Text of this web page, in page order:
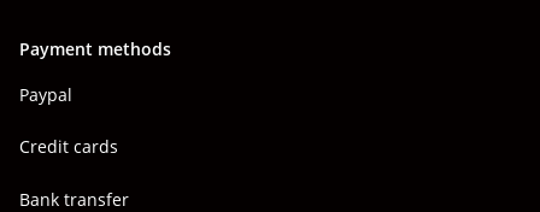
Payment methods
Paypal
Credit cards
Bank transfer